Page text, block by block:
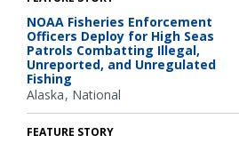
NOAA Fisheries Enforcement
Officers Deploy for High Seas
Patrols Combatting Illegal,
Unreported, and Unregulated
Fishing
Alaska National
FEATURE STORY